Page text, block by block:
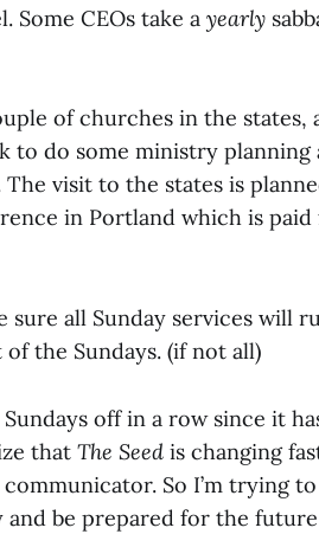
CEOs take a yearly
of churches in the states,
to do some ministry planning
visit to the states is
in Portland which is paid
sure all Sunday services will
the Sundays. (if not all)
off in a row since it
that The Seed is changing
So I’m trying
and be prepared for the